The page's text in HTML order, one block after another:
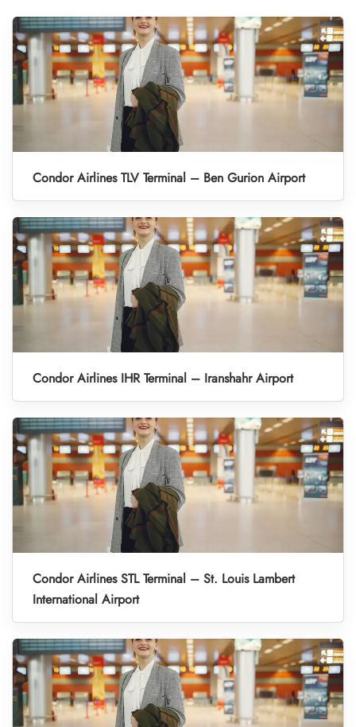
Condor Airlines TLV Terminal – Ben Gurion Airport
Condor Airlines IHR Terminal – Iranshahr Airport
Condor Airlines STL Terminal – St. Louis Lambert
International Airport